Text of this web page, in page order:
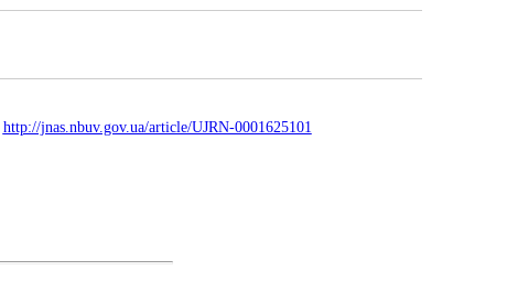
http://jnas.nbuv.gov.ua/article/UJRN-0001625101